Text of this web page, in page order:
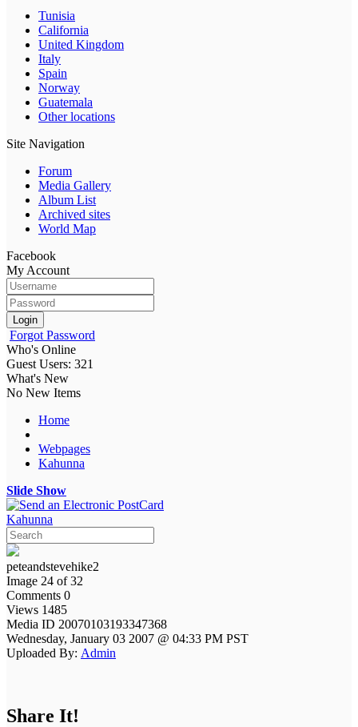
Tunisia
California
United Kingdom
Italy
Spain
Norway
Guatemala
Other locations
Site Navigation
Forum
Media Gallery
Album List
Archived sites
World Map
Facebook
My Account
Login
Forgot Password
Who's Online
Guest Users: 321
What's New
No New Items
Home
Webpages
Kahunna
Slide Show
Kahunna
peteandstevehike2
Image 24 of 32
Comments 0
Views 1485
Media ID 20070103193347368
Wednesday, January 03 2007 @ 04:33 PM PST
Uploaded By: Admin
Share It!